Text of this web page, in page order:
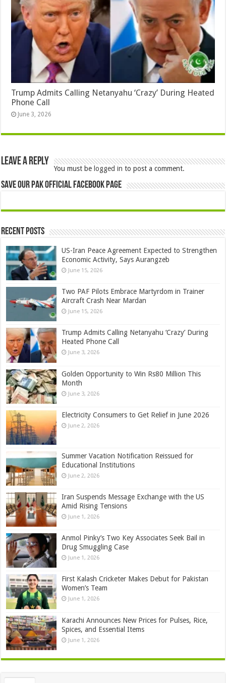
Trump Admits Calling Netanyahu ‘Crazy’ During Heated
Phone Call
June 3, 2026
Leave a Reply
You must be logged in to post a comment.
Save Our Pak Official Facebook Page
Recent Posts
US-Iran Peace Agreement Expected to Strengthen
Economic Activity, Says Aurangzeb
June 15, 2026
Two PAF Pilots Embrace Martyrdom in Trainer
Aircraft Crash Near Mardan
June 15, 2026
Trump Admits Calling Netanyahu ‘Crazy’ During
Heated Phone Call
June 3, 2026
Golden Opportunity to Win Rs80 Million This
Month
June 3, 2026
Electricity Consumers to Get Relief in June 2026
June 2, 2026
Summer Vacation Notification Reissued for
Educational Institutions
June 2, 2026
Iran Suspends Message Exchange with the US
Amid Rising Tensions
June 1, 2026
Anmol Pinky’s Two Key Associates Seek Bail in
Drug Smuggling Case
June 1, 2026
First Kalash Cricketer Makes Debut for Pakistan
Women’s Team
June 1, 2026
Karachi Announces New Prices for Pulses, Rice,
Spices, and Essential Items
June 1, 2026